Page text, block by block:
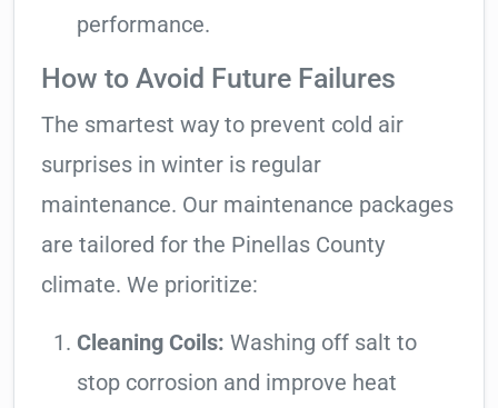
performance.
How to Avoid Future Failures
The smartest way to prevent cold air
surprises in winter is regular
maintenance. Our maintenance packages
are tailored for the Pinellas County
climate. We prioritize:
Cleaning Coils: Washing off salt to
stop corrosion and improve heat